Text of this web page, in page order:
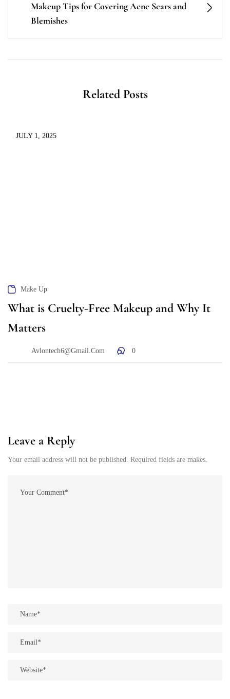
Makeup Tips for Covering Acne Scars and
Blemishes
Related Posts
JULY 1, 2025
Make Up
What is Cruelty-Free Makeup and Why It
Matters
Avlontech6@gmail.com 0
Leave a Reply
Your email address will not be published. Required fields are makes.